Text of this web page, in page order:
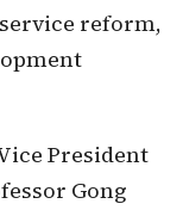
reform,
President
Gong